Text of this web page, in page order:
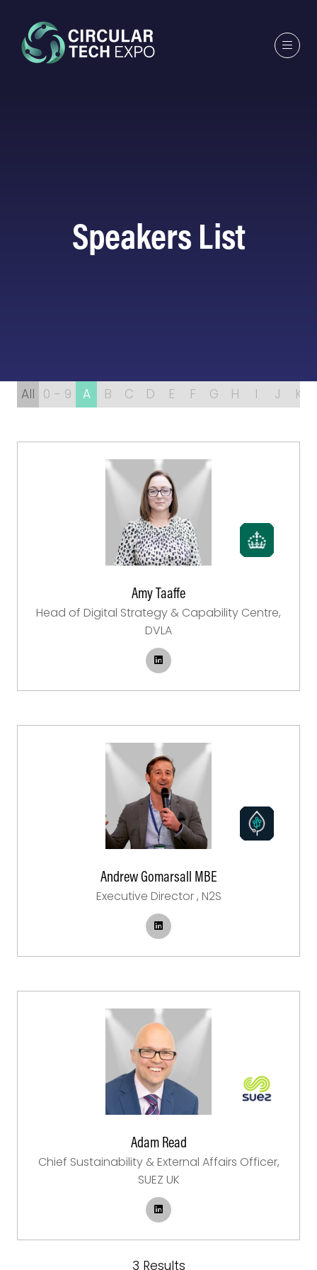
Speakers List
All 0 - 9 A B C D E F G H I J K
Amy Taaffe
Head of Digital Strategy & Capability Centre,
DVLA
Andrew Gomarsall MBE
Executive Director , N2S
Adam Read
Chief Sustainability & External Affairs Officer,
SUEZ UK
3 Results